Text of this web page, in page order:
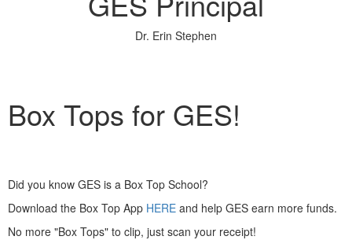
Dr. Erin Stephen
Box Tops for GES!
Did you know GES is a Box Top School?
Download the Box Top App HERE and help GES earn more funds.
No more "Box Tops" to clip, just scan your receipt!